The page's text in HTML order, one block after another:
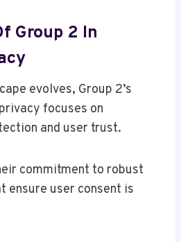
Group 2 In
evolves, Group 2’s
focuses on
and user trust.
commitment to robust
ensure user consent is